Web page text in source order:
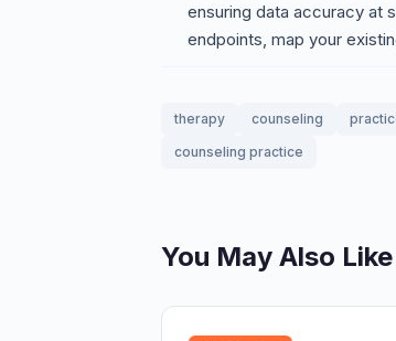
ensuring data accuracy at
endpoints, map your
therapy counseling
counseling practice
You May Also Like